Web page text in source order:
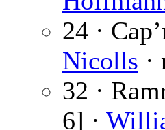
24 ·
Nicolls ·
32 ·
6] ·